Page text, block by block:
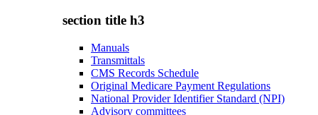
section title h3
Manuals
Transmittals
CMS Records Schedule
Original Medicare Payment Regulations
National Provider Identifier Standard (NPI)
Advisory committees